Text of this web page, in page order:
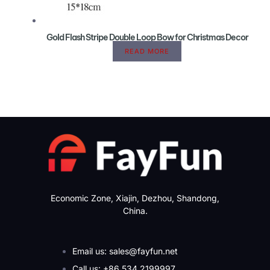
Gold Flash Stripe Double Loop Bow for Christmas Decor
READ MORE
Economic Zone, Xiajin, Dezhou, Shandong,
China.
Email us: sales@fayfun.net